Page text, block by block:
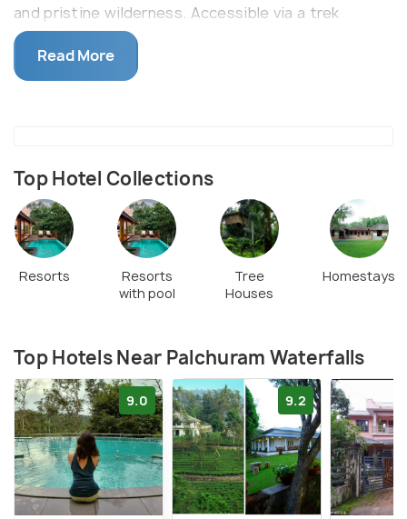
and pristine wilderness. Accessible via a trek
through dense forests, Palchuram Waterfalls
promises an enchanting experience for nature
enthusiasts and photographers alike.
Read More
Top Hotel Collections
Resorts
Resorts
with pool
Tree
Houses
Homestays
Top Hotels Near Palchuram Waterfalls
9.0 9.2